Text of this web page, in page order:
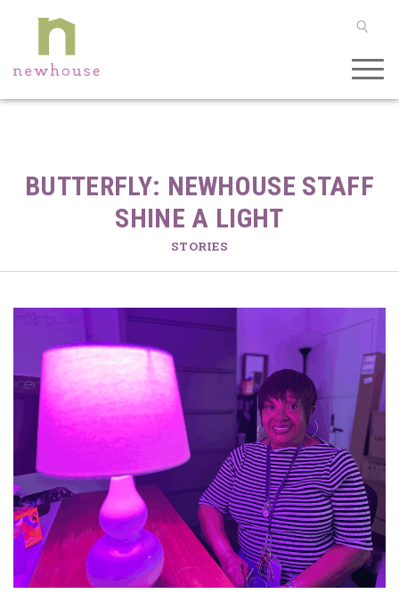
BUTTERFLY: NEWHOUSE STAFF
SHINE A LIGHT
STORIES